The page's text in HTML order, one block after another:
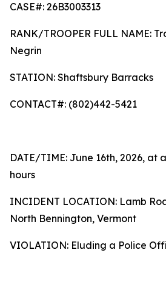
CASE#: 26B3003313
RANK/TROOPER FULL NAME:
Negrin
STATION: Shaftsbury
CONTACT#: (802)442-5421
DATE/TIME: June 16th, 2026, at
hours
INCIDENT LOCATION: Lamb
North Bennington, Vermont
VIOLATION: Eluding a Police